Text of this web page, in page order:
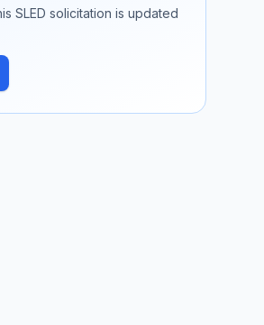
SLED solicitation is updated